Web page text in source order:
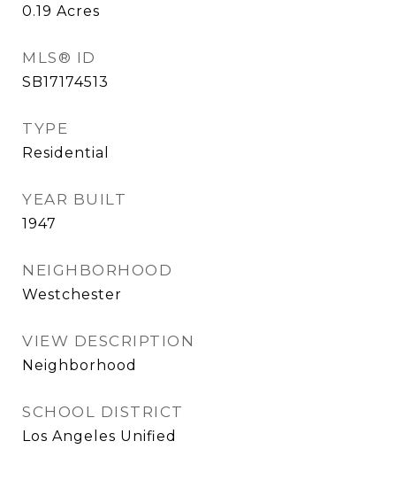
0.19 Acres
MLS® ID
SB17174513
TYPE
Residential
YEAR BUILT
1947
NEIGHBORHOOD
Westchester
VIEW DESCRIPTION
Neighborhood
SCHOOL DISTRICT
Los Angeles Unified